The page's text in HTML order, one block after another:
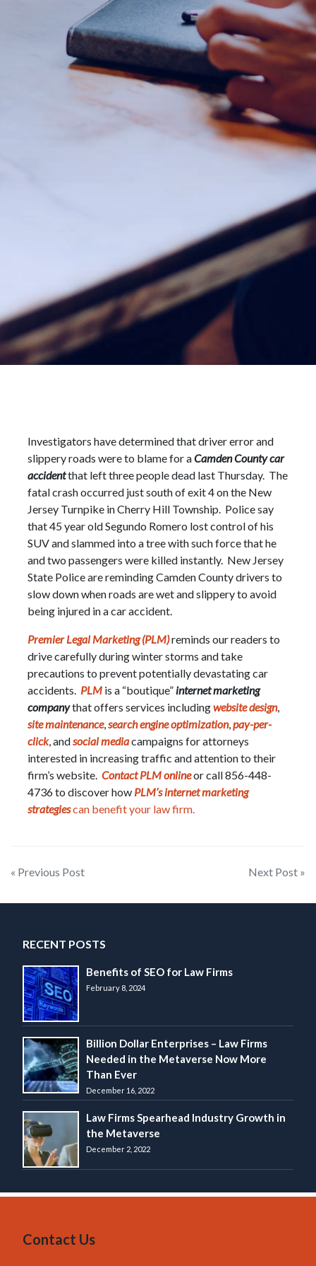
Investigators have determined that driver error and
slippery roads were to blame for aCamden County car
accidentthat left three people dead last Thursday. The
fatal crash occurred just south of exit 4 on the New
Jersey Turnpike in Cherry Hill Township. Police say
that 45 year old Segundo Romero lost control of his
SUV and slammed into a tree with such force that he
and two passengers were killed instantly. New Jersey
State Police are reminding Camden County drivers to
slow down when roads are wet and slippery to avoid
being injured in a car accident.
Premier Legal Marketing (PLM)reminds our readers to
drive carefully during winter storms and take
precautions to prevent potentially devastating car
accidents. PLM is a “boutique” internet marketing
companythat offers services includingwebsite design,
site maintenance, search engine optimization, pay-per-
click, andsocial mediacampaigns for attorneys
interested in increasing traffic and attention to their
firm’s website. Contact PLM onlineor call 856-448-
4736 to discover how PLM’s internet marketing
strategiescan benefit your law firm.
Post
« Previous Post Next Post »
RECENT POSTS
Benefits of SEO for Law Firms
February 8, 2024
Billion Dollar Enterprises – Law Firms
Needed in the Metaverse Now More
Than Ever
December 16, 2022
Law Firms Spearhead Industry Growth in
the Metaverse
December 2, 2022
Contact Us